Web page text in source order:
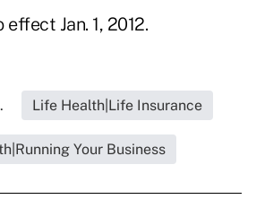
Jan. 1, 2012.
Life Health|Life Insurance
Your Business